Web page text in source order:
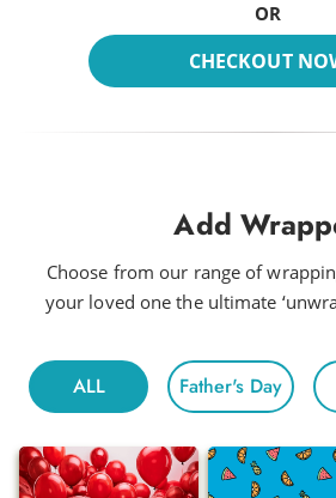
OR
CHECKOUT
Add
Choose from our range of
your loved one the ultimate
ALL Father's Day